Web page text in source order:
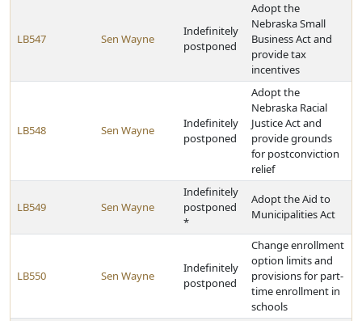
LB547 Sen Wayne
Indefinitely
postponed
Adopt the
Nebraska Small
Business Act and
provide tax
incentives
LB548 Sen Wayne
Indefinitely
postponed
Adopt the
Nebraska Racial
Justice Act and
provide grounds
for postconviction
relief
LB549 Sen Wayne
Indefinitely
postponed
*
Adopt the Aid to
Municipalities Act
LB550 Sen Wayne
Indefinitely
postponed
Change enrollment
option limits and
provisions for part-
time enrollment in
schools